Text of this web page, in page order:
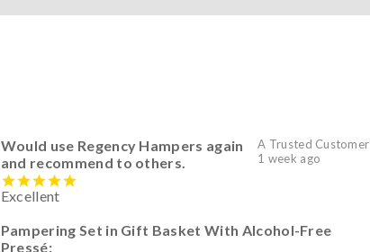
A Trusted Customer
1 week ago
Would use Regency Hampers again
and recommend to others.
Excellent
Pampering Set in Gift Basket With Alcohol-Free
Pressé: